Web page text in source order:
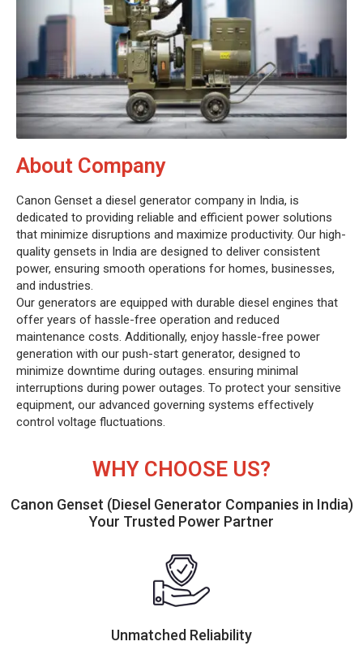
About Company
Canon Genset a diesel generator company in India, is
dedicated to providing reliable and efficient power solutions
that minimize disruptions and maximize productivity. Our high-
quality gensets in India are designed to deliver consistent
power, ensuring smooth operations for homes, businesses,
and industries.
Our generators are equipped with durable diesel engines that
offer years of hassle-free operation and reduced
maintenance costs. Additionally, enjoy hassle-free power
generation with our push-start generator, designed to
minimize downtime during outages. ensuring minimal
interruptions during power outages. To protect your sensitive
equipment, our advanced governing systems effectively
control voltage fluctuations.
WHY CHOOSE US?
Canon Genset (Diesel Generator Companies in India)
Your Trusted Power Partner
Unmatched Reliability